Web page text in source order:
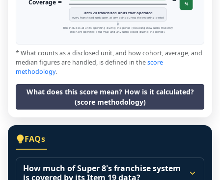
Coverage
Item 20 franchised units that operated
every franchised unit open at any point during the reporting period
%
This includes all units operating during the period (including new units that may
not have operated a full year, and any units closed during the period).
* What counts as a disclosed unit, and how cohort, average, and
median figures are handled, is defined in thescore
methodology.
What does this score mean? How is it calculated?
(score methodology)
FAQs
How much of Super 8's franchise system
is covered by its Item 19 data?